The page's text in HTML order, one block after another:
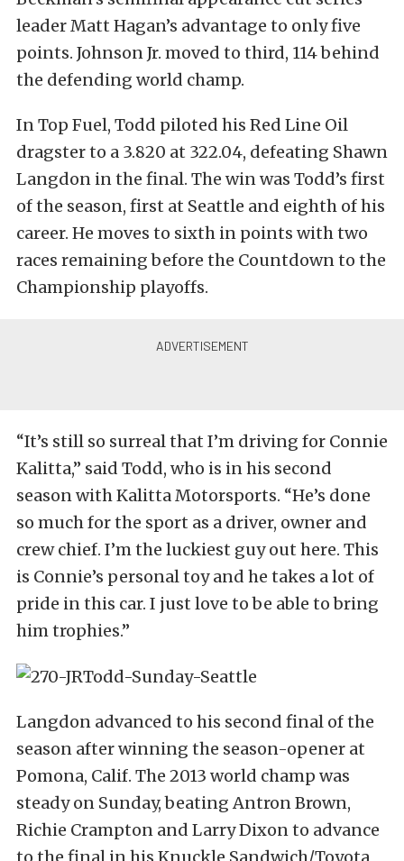
leader Matt Hagan’s advantage to only five
points. Johnson Jr. moved to third, 114 behind
the defending world champ.
In Top Fuel, Todd piloted his Red Line Oil
dragster to a 3.820 at 322.04, defeating Shawn
Langdon in the final. The win was Todd’s first
of the season, first at Seattle and eighth of his
career. He moves to sixth in points with two
races remaining before the Countdown to the
Championship playoffs.
“It’s still so surreal that I’m driving for Connie
Kalitta,” said Todd, who is in his second
season with Kalitta Motorsports. “He’s done
so much for the sport as a driver, owner and
crew chief. I’m the luckiest guy out here. This
is Connie’s personal toy and he takes a lot of
pride in this car. I just love to be able to bring
him trophies.”
Langdon advanced to his second final of the
season after winning the season-opener at
Pomona, Calif. The 2013 world champ was
steady on Sunday, beating Antron Brown,
Richie Crampton and Larry Dixon to advance